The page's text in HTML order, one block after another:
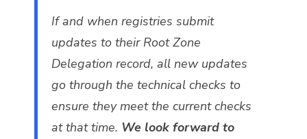
If and when registries submit
updates to their Root Zone
Delegation record, all new updates
go through the technical checks to
ensure they meet the current checks
at that time. We look forward to